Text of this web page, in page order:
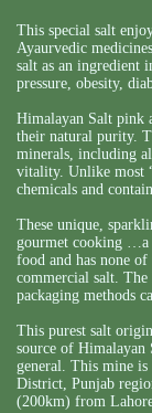
This special salt
Ayaurvedic
salt as an ingredient
pressure, obesity,
Himalayan Salt pink
their natural purity.
minerals, including
vitality. Unlike most
chemicals and
These unique,
gourmet cooking …a
food and has none
commercial salt. The
packaging methods
This purest salt
source of Himalayan
general. This mine
District, Punjab
(200km) from